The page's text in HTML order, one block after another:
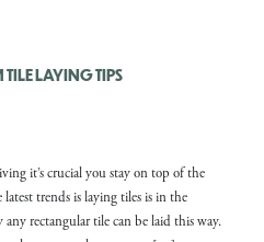
LAYING TIPS
it’s crucial you stay on top of the
trends is laying tiles is in the
rectangular tile can be laid this way.